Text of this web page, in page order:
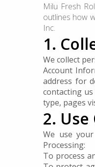
Milu Fresh
outlines how
Inc.
1.
We collect
Account
address for
contacting
type, pages
2.
We use
Processing:
To process